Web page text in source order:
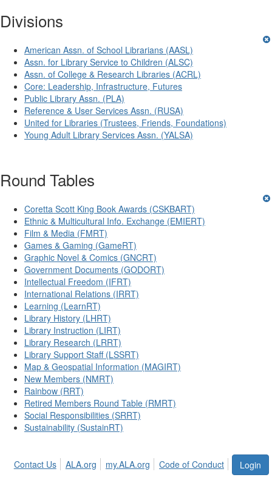
Divisions
American Assn. of School Librarians (AASL)
Assn. for Library Service to Children (ALSC)
Assn. of College & Research Libraries (ACRL)
Core: Leadership, Infrastructure, Futures
Public Library Assn. (PLA)
Reference & User Services Assn. (RUSA)
United for Libraries (Trustees, Friends, Foundations)
Young Adult Library Services Assn. (YALSA)
Round Tables
Coretta Scott King Book Awards (CSKBART)
Ethnic & Multicultural Info. Exchange (EMIERT)
Film & Media (FMRT)
Games & Gaming (GameRT)
Graphic Novel & Comics (GNCRT)
Government Documents (GODORT)
Intellectual Freedom (IFRT)
International Relations (IRRT)
Learning (LearnRT)
Library History (LHRT)
Library Instruction (LIRT)
Library Research (LRRT)
Library Support Staff (LSSRT)
Map & Geospatial Information (MAGIRT)
New Members (NMRT)
Rainbow (RRT)
Retired Members Round Table (RMRT)
Social Responsibilities (SRRT)
Sustainability (SustainRT)
Login
Contact Us ALA.org my.ALA.org Code of Conduct